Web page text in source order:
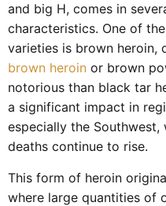
and big H, comes in
characteristics. One of
varieties is brown heroin,
brown heroin or brown
notorious than black tar
a significant impact in
especially the Southwest,
deaths continue to rise.
This form of heroin
where large quantities of